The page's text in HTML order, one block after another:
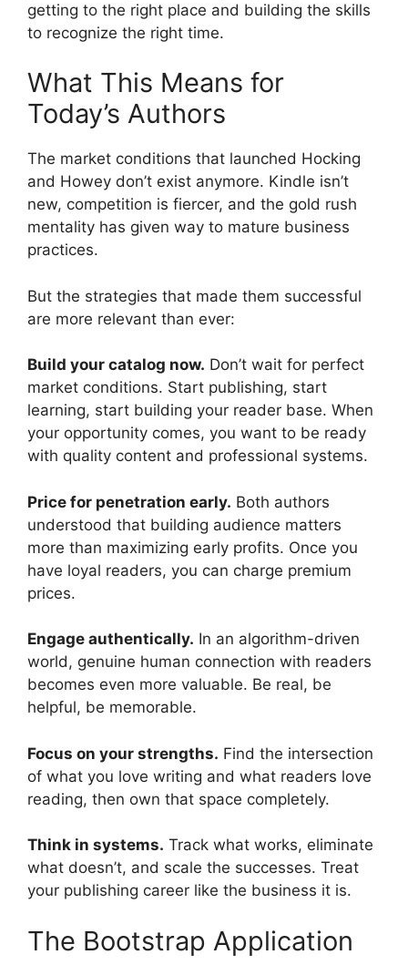
getting to the right place and building the skills
to recognize the right time.
What This Means for
Today’s Authors
The market conditions that launched Hocking
and Howey don’t exist anymore. Kindle isn’t
new, competition is fiercer, and the gold rush
mentality has given way to mature business
practices.
But the strategies that made them successful
are more relevant than ever:
Build your catalog now. Don’t wait for perfect
market conditions. Start publishing, start
learning, start building your reader base. When
your opportunity comes, you want to be ready
with quality content and professional systems.
Price for penetration early. Both authors
understood that building audience matters
more than maximizing early profits. Once you
have loyal readers, you can charge premium
prices.
Engage authentically. In an algorithm-driven
world, genuine human connection with readers
becomes even more valuable. Be real, be
helpful, be memorable.
Focus on your strengths. Find the intersection
of what you love writing and what readers love
reading, then own that space completely.
Think in systems. Track what works, eliminate
what doesn’t, and scale the successes. Treat
your publishing career like the business it is.
The Bootstrap Application